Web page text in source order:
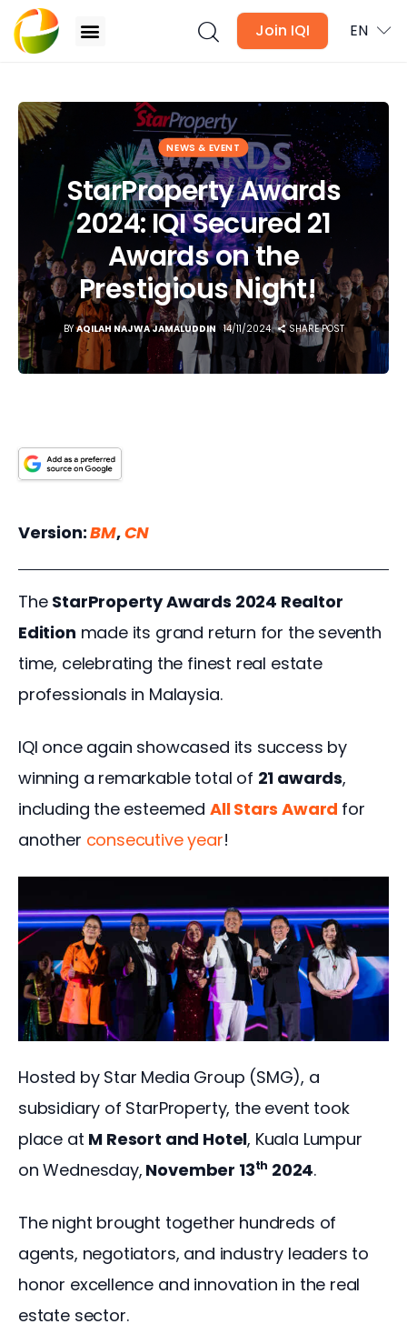
Join IQI EN
Blogs
Newsletter
Media
Agent Stories
Global Insights
Local Neighbourhood
NEWS & EVENT
StarProperty Awards
2024: IQI Secured 21
Awards on the
Prestigious Night!
BY AQILAH NAJWA JAMALUDDIN 14/11/2024 SHARE POST
Version:BM, CN
The StarProperty Awards 2024 Realtor
Edition made its grand return for the seventh
time, celebrating the finest real estate
professionals in Malaysia.
IQI once again showcased its success by
winning a remarkable total of 21 awards,
including the esteemed All Stars Award for
another consecutive year!
Hosted by Star Media Group (SMG), a
subsidiary of StarProperty, the event took
place at M Resort and Hotel, Kuala Lumpur
on Wednesday, November 13th 2024.
The night brought together hundreds of
agents, negotiators, and industry leaders to
honor excellence and innovation in the real
estate sector.